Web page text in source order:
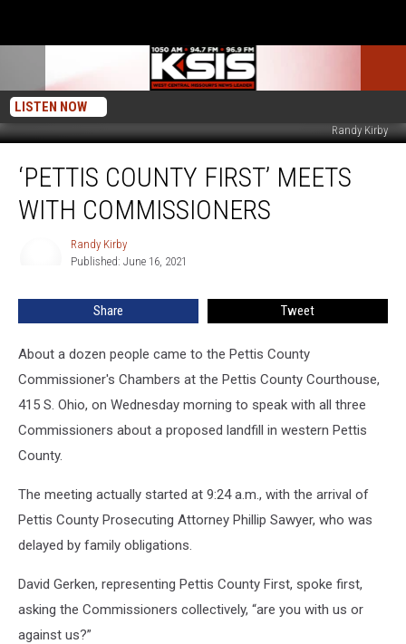
LISTEN NOW
Randy Kirby
County
First’
Meets
Commissioners
‘PETTIS COUNTY FIRST’ MEETS
WITH COMMISSIONERS
Randy Kirby
Published: June 16, 2021
Share Tweet
About a dozen people came to the Pettis County
Commissioner's Chambers at the Pettis County Courthouse,
415 S. Ohio, on Wednesday morning to speak with all three
Commissioners about a proposed landfill in western Pettis
County.
The meeting actually started at 9:24 a.m., with the arrival of
Pettis County Prosecuting Attorney Phillip Sawyer, who was
delayed by family obligations.
David Gerken, representing Pettis County First, spoke first,
asking the Commissioners collectively, “are you with us or
against us?”